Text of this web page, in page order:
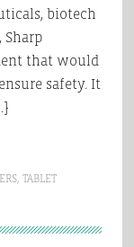
biotech
Sharp
that would
safety. It
, TABLET